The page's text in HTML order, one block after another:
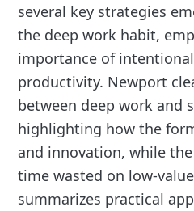
several key strategies
the deep work habit,
importance of
productivity. Newport
between deep work and
highlighting how the
and innovation, while
time wasted on low-
summarizes practical